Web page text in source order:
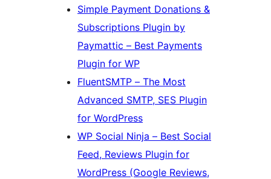
Simple Payment Donations &
Subscriptions Plugin by
Paymattic – Best Payments
Plugin for WP
FluentSMTP – The Most
Advanced SMTP, SES Plugin
for WordPress
WP Social Ninja – Best Social
Feed, Reviews Plugin for
WordPress (Google Reviews,